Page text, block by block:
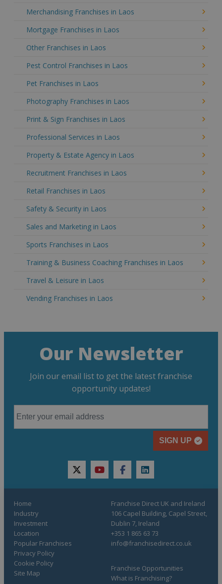
Merchandising Franchises in Laos
Mortgage Franchises in Laos
Other Franchises in Laos
Pest Control Franchises in Laos
Pet Franchises in Laos
Photography Franchises in Laos
Print & Sign Franchises in Laos
Professional Services in Laos
Property & Estate Agency in Laos
Recruitment Franchises in Laos
Retail Franchises in Laos
Safety & Security in Laos
Sales and Marketing in Laos
Sports Franchises in Laos
Training & Business Coaching Franchises in Laos
Travel & Leisure in Laos
Vending Franchises in Laos
Our Newsletter
Join our email list to get the latest franchise
opportunity updates!
SIGN UP
twitteryoutubefacebooklinkedin
Home
Industry
Investment
Location
Popular Franchises
Franchise Opportunities
What is Franchising?
Privacy Policy
Cookie Policy
Site Map
Franchise Direct UK and Ireland
106 Capel Building, Capel Street,
Dublin 7, Ireland
+353 1 865 63 73
info@franchisedirect.co.uk